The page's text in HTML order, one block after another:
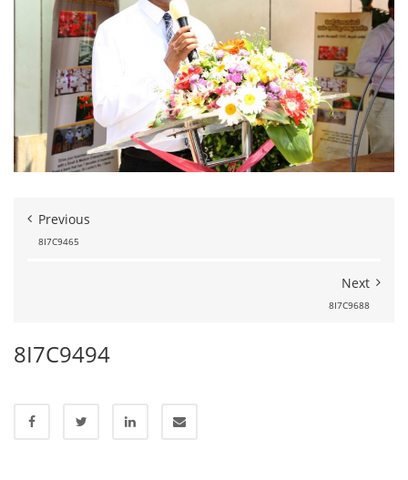
Previous
8I7C9465
Next
8I7C9688
8I7C9494